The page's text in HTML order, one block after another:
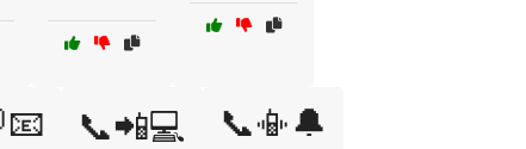
📞📲💻 📞📳🔔